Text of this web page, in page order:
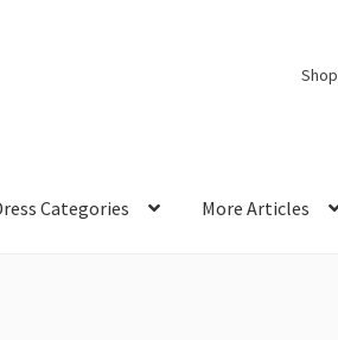
Shop
Categories More Articles